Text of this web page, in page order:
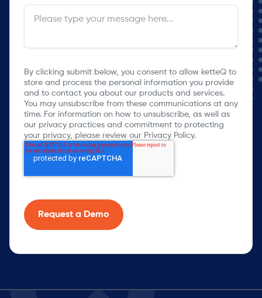
By clicking submit below, you consent to allow ketteQ to
store and process the personal information you provide
and to contact you about our products and services.
You may unsubscribe from these communications at any
time. For information on how to unsubscribe, as well as
our privacy practices and commitment to protecting
your privacy, please review our Privacy Policy.